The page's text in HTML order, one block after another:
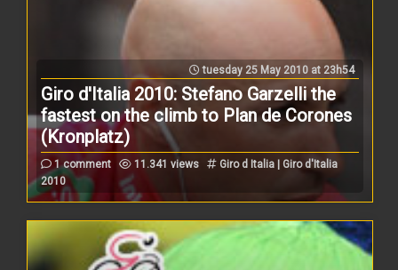
tuesday 25 May 2010 at 23h54
Giro d'Italia 2010: Stefano Garzelli the
fastest on the climb to Plan de Corones
(Kronplatz)
1 comment 11.341 views
Giro d Italia | Giro d'Italia
2010